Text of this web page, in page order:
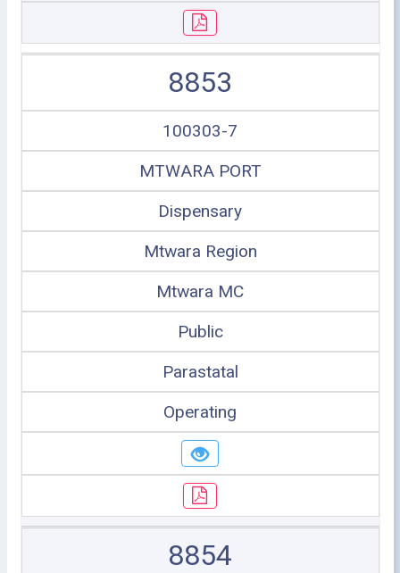
8853
100303-7
MTWARA PORT
Dispensary
Mtwara Region
Mtwara MC
Public
Parastatal
Operating
8854